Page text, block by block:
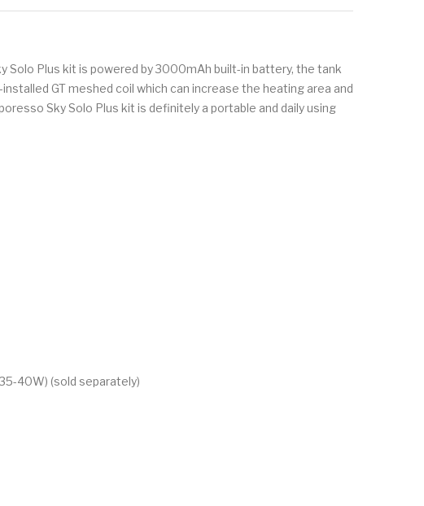
Solo Plus kit is powered by 3000mAh built-in battery, the tank
GT meshed coil which can increase the heating area and
Sky Solo Plus kit is definitely a portable and daily using
40W) (sold separately)